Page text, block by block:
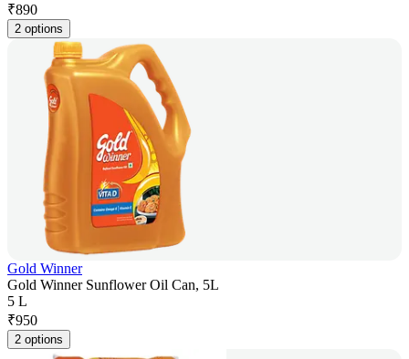
₹890
2 options
Gold Winner
Gold Winner Sunflower Oil Can, 5L
5 L
₹950
2 options